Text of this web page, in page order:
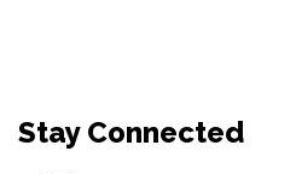
Stay Connected